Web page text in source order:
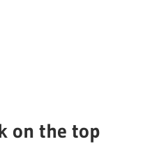
on the top